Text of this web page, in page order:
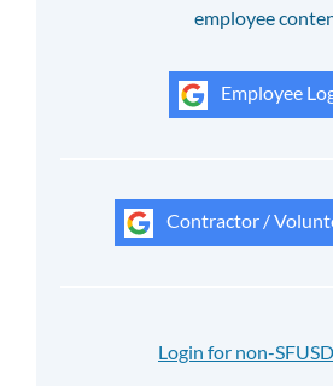
employee
Employee
Contractor /
Login for non-